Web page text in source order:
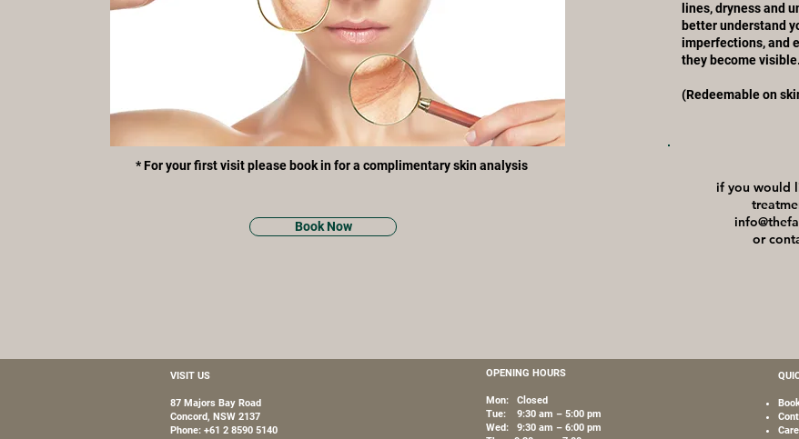
* For your first visit please book in for a complimentary skin analysis
Book Now
lines, dryness and
better understand
imperfections, and
they become visible.
(Redeemable on
if you would
or
VISIT US
87 Majors Bay Road
Concord, NSW 2137
Phone: +61 2 8590 5140
OPENING HOURS
Mon: Closed
Tue: 9:30 am – 5:00 pm
Wed: 9:30 am – 6:00 pm